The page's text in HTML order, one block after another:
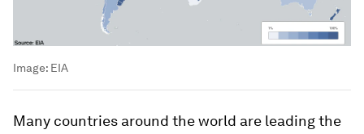
Image: EIA
Many countries around the world are leading the